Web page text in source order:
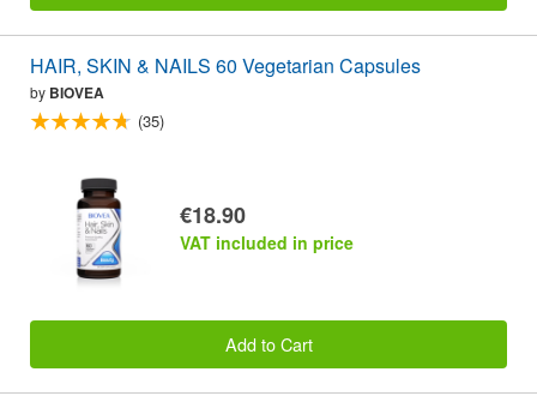
HAIR, SKIN & NAILS 60 Vegetarian Capsules
by BIOVEA
(35)
€18.90
VAT included in price
Add to Cart